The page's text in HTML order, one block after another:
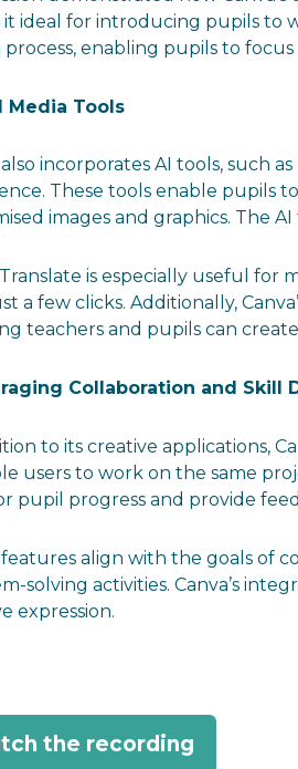
it ideal for introducing pupils to
process, enabling pupils to
Media Tools
also incorporates AI tools, such
These tools enable pupils
images and graphics. The
is especially useful for
a few clicks. Additionally,
teachers and pupils can
Collaboration and Skill
to its creative applications,
users to work on the same
pupil progress and provide
features align with the goals of
solving activities. Canva’s
expression.
the recording